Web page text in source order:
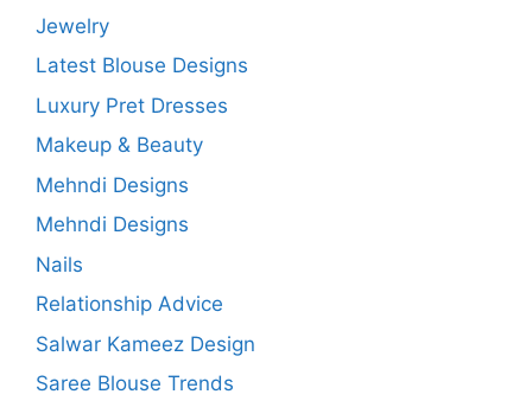
Jewelry
Latest Blouse Designs
Luxury Pret Dresses
Makeup & Beauty
Mehndi Designs
Mehndi Designs
Nails
Relationship Advice
Salwar Kameez Design
Saree Blouse Trends